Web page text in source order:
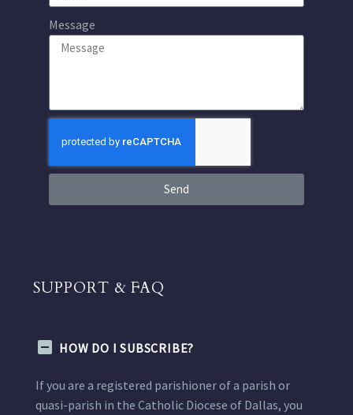
Message
Send
SUPPORT & FAQ
HOW DO I SUBSCRIBE?
If you are a registered parishioner of a parish or
quasi-parish in the Catholic Diocese of Dallas, you